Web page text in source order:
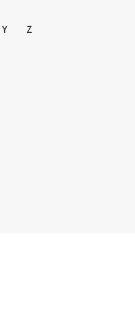
Y Z